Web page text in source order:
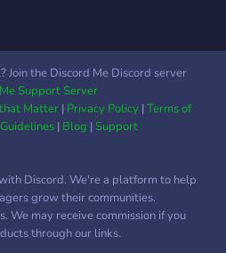
Join the Discord Me Discord server
Support Server
Matter| Privacy Policy|Terms of
| Blog |Support
Discord. We're a platform to help
grow their communities.
We may receive commission if you
through our links.